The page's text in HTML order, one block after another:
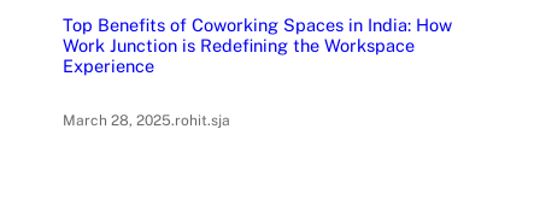
Top Benefits of Coworking Spaces in India: How
Work Junction is Redefining the Workspace
Experience
March 28, 2025.rohit.sja